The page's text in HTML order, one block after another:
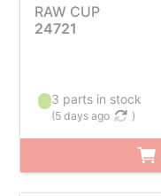
RAW CUP
24721
3 parts in stock
(5 days ago )